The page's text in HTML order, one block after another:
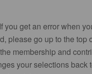
If you get an error when
please go up to the top
membership and
your selections back